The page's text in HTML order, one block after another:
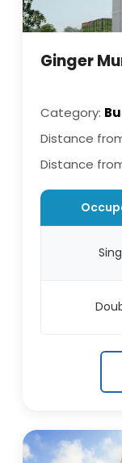
Ginger
Category:
Distance
Distance